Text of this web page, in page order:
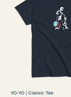
YO-YO | Classic Tee